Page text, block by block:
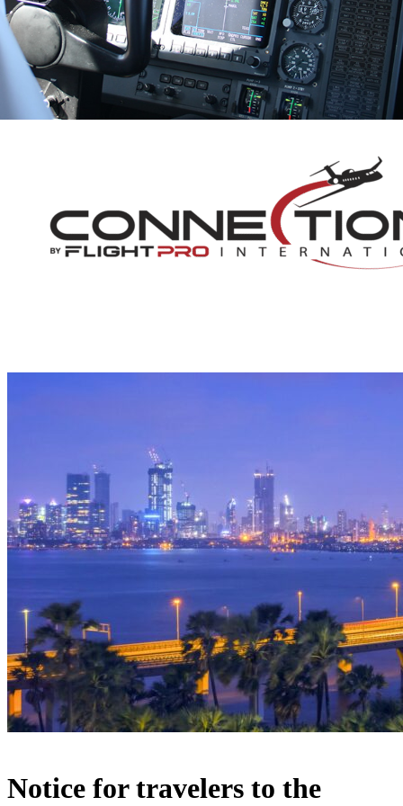
Notice for travelers to the